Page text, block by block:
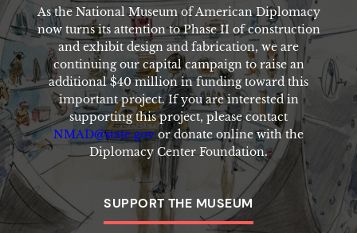
As the National Museum of American Diplomacy
now turns its attention to Phase II of construction
and exhibit design and fabrication, we are
continuing our capital campaign to raise an
additional $40 million in funding toward this
important project. If you are interested in
supporting this project, please contact
NMAD@state.gov or donate online with the
Diplomacy Center Foundation.
SUPPORT THE MUSEUM